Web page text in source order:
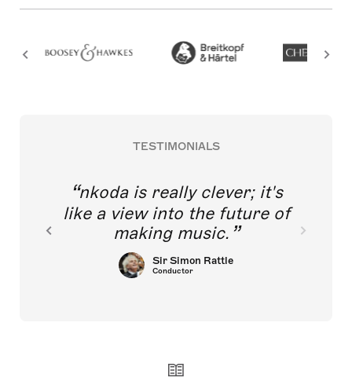
TESTIMONIALS
nkoda is really clever; it's
like a view into the future of
making music.
Sir Simon Rattle
Conductor